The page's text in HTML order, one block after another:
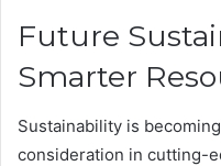
Future
Smarter
Sustainability is
consideration in cutting-